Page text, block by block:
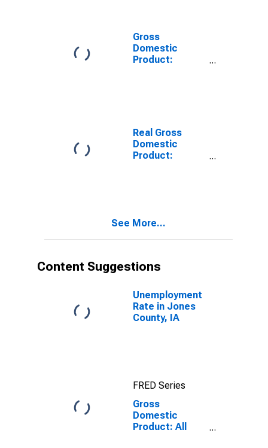
Gross
Domestic
Product:
IA
Real Gross
Domestic
Product:
IA
See More...
Content Suggestions
Unemployment
Rate in Jones
County, IA
FRED Series
Gross
Domestic
Product: All